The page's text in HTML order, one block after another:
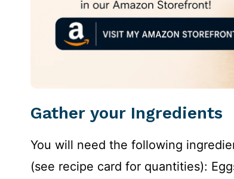
Gather your Ingredients
You will need the following
(see recipe card for quantities):